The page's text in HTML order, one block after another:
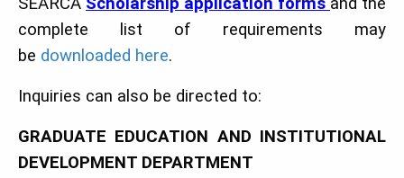
complete list of requirements may
be downloaded here.
Inquiries can also be directed to:
GRADUATE EDUCATION AND INSTITUTIONAL
DEVELOPMENT DEPARTMENT